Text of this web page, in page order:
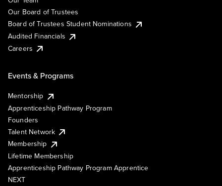
Our Board of Trustees
Board of Trustees Student Nominations
Audited Financials
Careers
Events & Programs
Mentorship
Apprenticeship Pathway Program
Founders
Talent Network
Membership
Lifetime Membership
Apprenticeship Pathway Program Apprentice
NEXT